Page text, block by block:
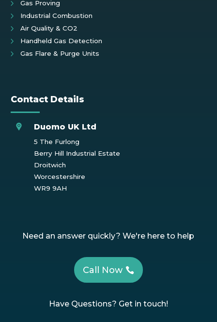
Gas Proving
Industrial Combustion
Air Quality & CO2
Handheld Gas Detection
Gas Flare & Purge Units
Contact Details
Duomo UK Ltd
5 The Furlong
Berry Hill Industrial Estate
Droitwich
Worcestershire
WR9 9AH
Need an answer quickly? We're here to help
Call Now
Have Questions? Get in touch!